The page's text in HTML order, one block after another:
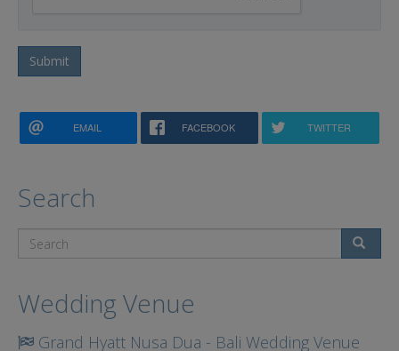
Submit
EMAIL FACEBOOK TWITTER
Search
Wedding Venue
Grand Hyatt Nusa Dua - Bali Wedding Venue